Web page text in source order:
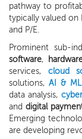
pathway to
typically valued on
and P/E.
Prominent sub-
software,
services, cloud
solutions, AI &
data analysis,
and digital
Emerging
are developing